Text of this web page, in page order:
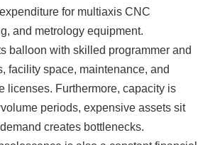
for multiaxis CNC
and metrology equipment.
balloon with skilled programmer and
facility space, maintenance, and
licenses. Furthermore, capacity is
periods, expensive assets sit
creates bottlenecks.